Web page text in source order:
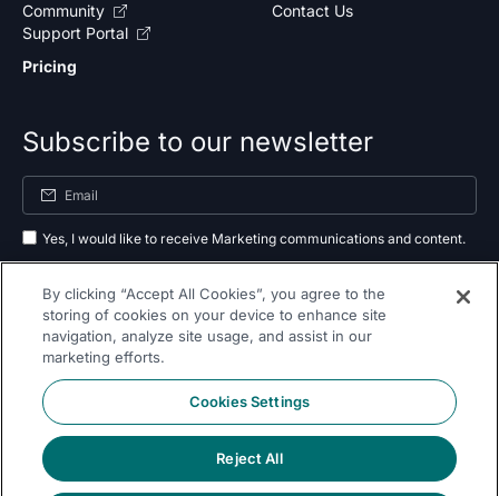
Contact Us
Community
Support Portal
Pricing
Subscribe to our newsletter
Yes, I would like to receive Marketing communications and content.
as outlined in our
privacy policy .
By clicking “Accept All Cookies”, you agree to the
storing of cookies on your device to enhance site
navigation, analyze site usage, and assist in our
marketing efforts.
Cookies Settings
Reject All